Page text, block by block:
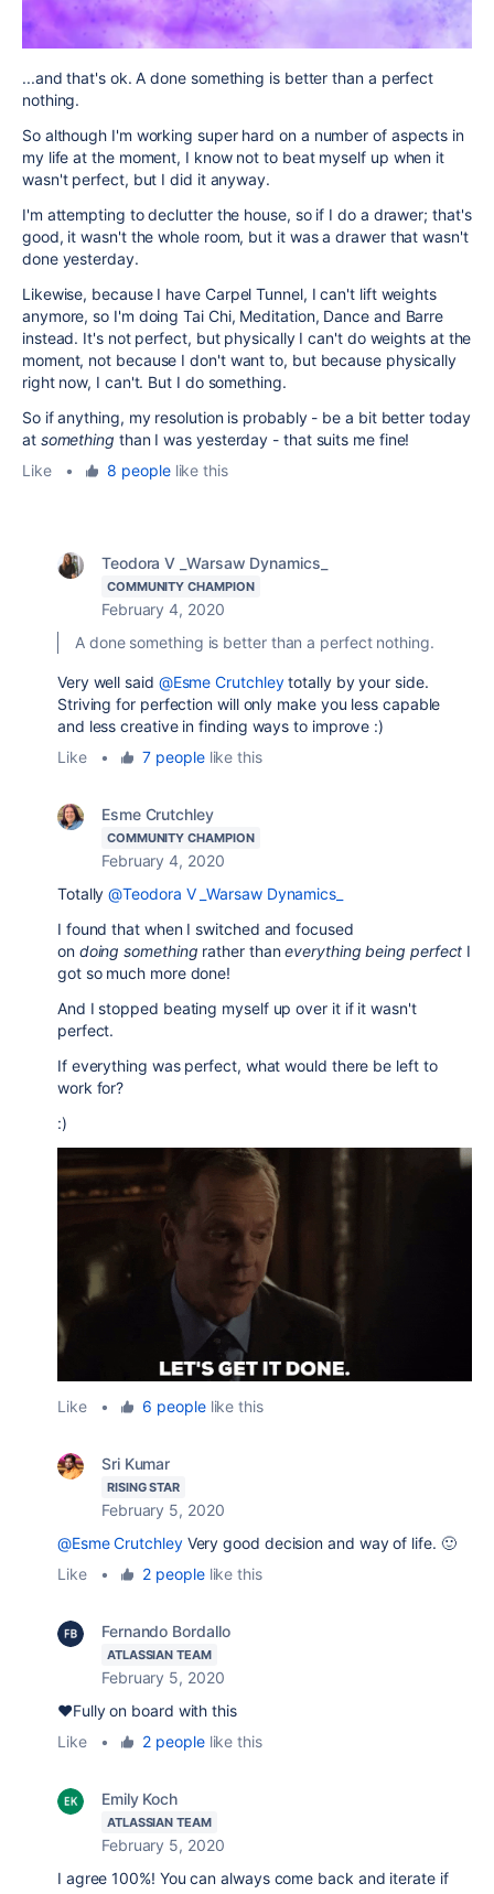
...and that's ok. A done something is better than a perfect
nothing.
So although I'm working super hard on a number of aspects in
my life at the moment, I know not to beat myself up when it
wasn't perfect, but I did it anyway.
I'm attempting to declutter the house, so if I do a drawer; that's
good, it wasn't the whole room, but it was a drawer that wasn't
done yesterday.
Likewise, because I have Carpel Tunnel, I can't lift weights
anymore, so I'm doing Tai Chi, Meditation, Dance and Barre
instead. It's not perfect, but physically I can't do weights at the
moment, not because I don't want to, but because physically
right now, I can't. But I do something.
So if anything, my resolution is probably - be a bit better today
at something than I was yesterday - that suits me fine!
Like
• 8 peoplelike this
Teodora V _Warsaw Dynamics_
COMMUNITY CHAMPION
February 4, 2020
A done something is better than a perfect nothing.
Very well said @Esme Crutchleytotally by your side.
Striving for perfection will only make you less capable
and less creative in finding ways to improve :)
Like
• 7 peoplelike this
Esme Crutchley
COMMUNITY CHAMPION
February 4, 2020
Totally@Teodora V _Warsaw Dynamics_
I found that when I switched and focused
on doingsomething rather thaneverything being perfect I
got so much more done!
And I stopped beating myself up over it if it wasn't
perfect.
If everything was perfect, what would there be left to
work for?
:)
Like • 6 peoplelike this
Sri Kumar
RISING STAR
February 5, 2020
@Esme CrutchleyVery good decision and way of life. 🙂
Like
• 2 peoplelike this
Fernando Bordallo
ATLASSIAN TEAM
February 5, 2020
❤️Fully on board with this
Like
• 2 peoplelike this
Emily Koch
ATLASSIAN TEAM
February 5, 2020
I agree 100%! You can always come back and iterate if